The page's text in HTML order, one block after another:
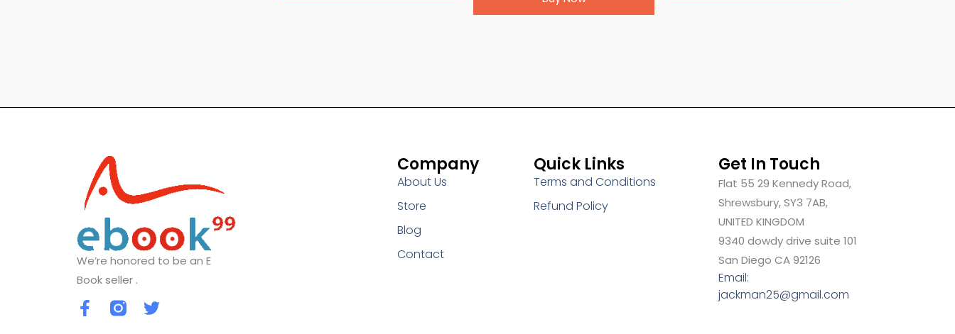
We’re honored to be an E
Book seller .
F
a
T
Company
About Us
Store
Blog
Contact
Quick Links
Terms and Conditions
Refund Policy
Get In Touch
Flat 55 29 Kennedy Road,
Shrewsbury, SY3 7AB,
UNITED KINGDOM
9340 dowdy drive suite 101
San Diego CA 92126
Email:
jackman25@gmail.com